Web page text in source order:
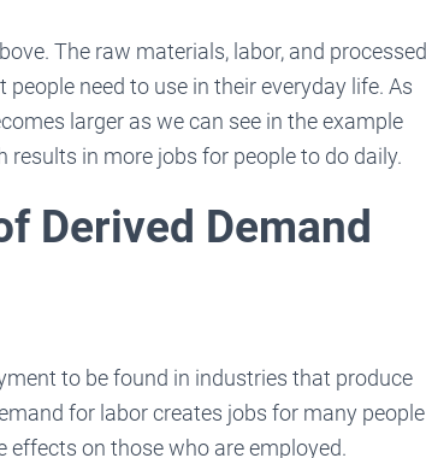
The raw materials, labor, and processed
need to use in their everyday life. As
larger as we can see in the example
results in more jobs for people to do daily.
Derived Demand
to be found in industries that produce
for labor creates jobs for many people
on those who are employed.